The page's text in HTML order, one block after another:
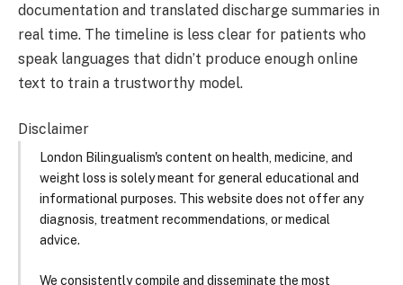
documentation and translated discharge summaries in
real time. The timeline is less clear for patients who
speak languages that didn’t produce enough online
text to train a trustworthy model.
Disclaimer
London Bilingualism's content on health, medicine, and
weight loss is solely meant for general educational and
informational purposes. This website does not offer any
diagnosis, treatment recommendations, or medical
advice.
We consistently compile and disseminate the most